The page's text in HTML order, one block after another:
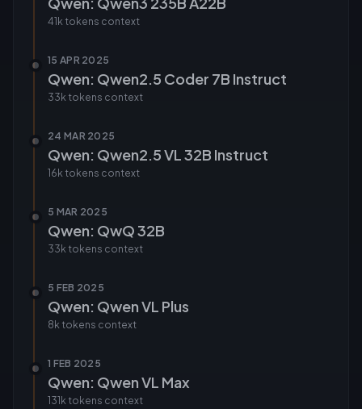
41k tokens context
15 APR 2025
Qwen: Qwen2.5 Coder 7B Instruct
33k tokens context
24 MAR 2025
Qwen: Qwen2.5 VL 32B Instruct
16k tokens context
5 MAR 2025
Qwen: QwQ 32B
33k tokens context
5 FEB 2025
Qwen: Qwen VL Plus
8k tokens context
1 FEB 2025
Qwen: Qwen VL Max
131k tokens context